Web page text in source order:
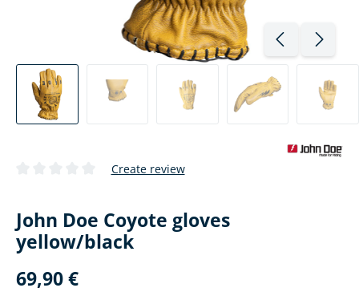
Create review
John Doe Coyote gloves
yellow/black
69,90 €